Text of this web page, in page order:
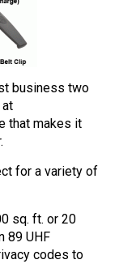
business two
that makes it
for a variety of
sq. ft. or 20
89 UHF
codes to